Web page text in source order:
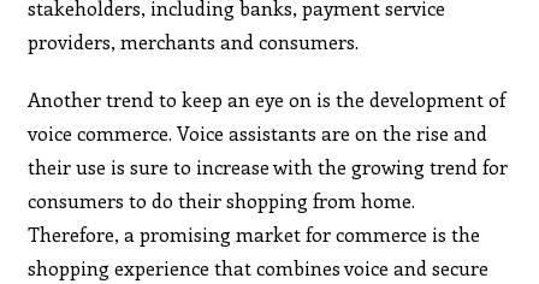
stakeholders, including banks, payment service
providers, merchants and consumers.
Another trend to keep an eye on is the development of
voice commerce. Voice assistants are on the rise and
their use is sure to increase with the growing trend for
consumers to do their shopping from home.
Therefore, a promising market for commerce is the
shopping experience that combines voice and secure